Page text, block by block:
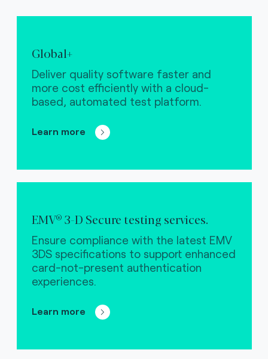
Global+
Deliver quality software faster and
more cost efficiently with a cloud-
based, automated test platform.
Learn more
EMV® 3-D Secure testing services.
Ensure compliance with the latest EMV
3DS specifications to support enhanced
card-not-present authentication
experiences.
Learn more